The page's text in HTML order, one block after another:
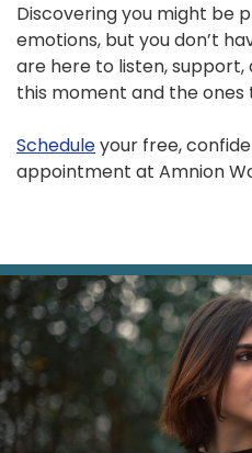
Discovering you might be
emotions, but you don’t
are here to listen,
this moment and the ones
Scheduleyour free,
appointment at Amnion